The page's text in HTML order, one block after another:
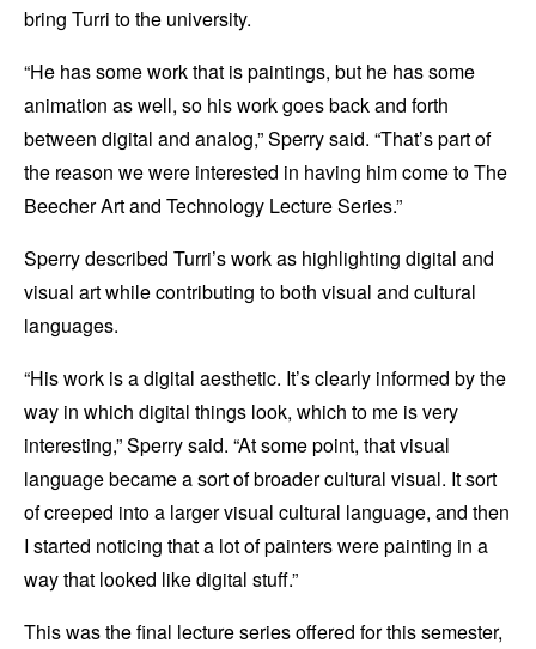
bring Turri to the university.
“He has some work that is paintings, but he has some
animation as well, so his work goes back and forth
between digital and analog,” Sperry said. “That’s part of
the reason we were interested in having him come to The
Beecher Art and Technology Lecture Series.”
Sperry described Turri’s work as highlighting digital and
visual art while contributing to both visual and cultural
languages.
“His work is a digital aesthetic. It’s clearly informed by the
way in which digital things look, which to me is very
interesting,” Sperry said. “At some point, that visual
language became a sort of broader cultural visual. It sort
of creeped into a larger visual cultural language, and then
I started noticing that a lot of painters were painting in a
way that looked like digital stuff.”
This was the final lecture series offered for this semester,